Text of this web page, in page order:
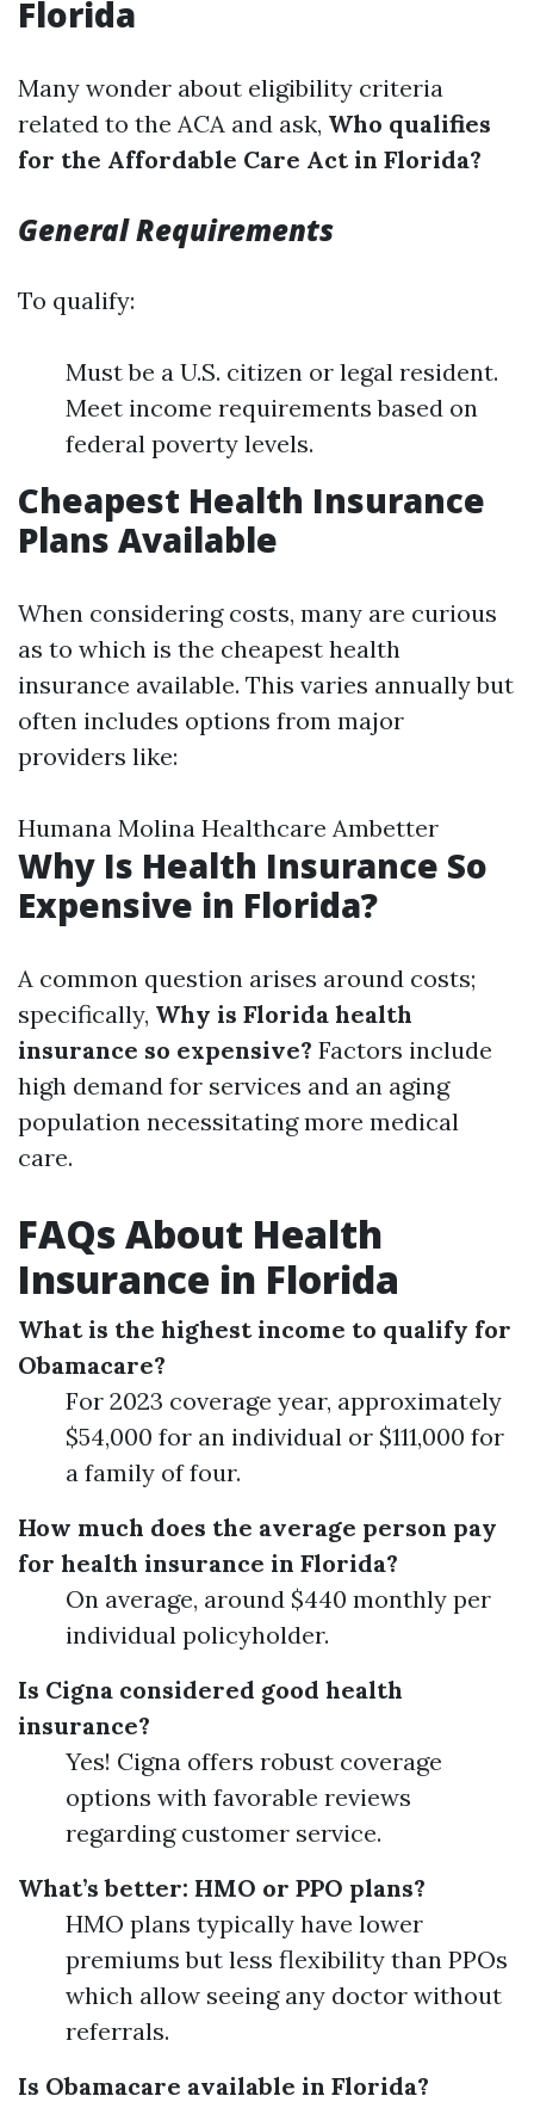
Florida
Many wonder about eligibility criteria
related to the ACA and ask, Who qualifies
for the Affordable Care Act in Florida?
General Requirements
To qualify:
Must be a U.S. citizen or legal resident.
Meet income requirements based on
federal poverty levels.
Cheapest Health Insurance
Plans Available
When considering costs, many are curious
as to which is the cheapest health
insurance available. This varies annually but
often includes options from major
providers like:
Humana Molina Healthcare Ambetter
Why Is Health Insurance So
Expensive in Florida?
A common question arises around costs;
specifically, Why is Florida health
insurance so expensive? Factors include
high demand for services and an aging
population necessitating more medical
care.
FAQs About Health
Insurance in Florida
What is the highest income to qualify for
Obamacare?
For 2023 coverage year, approximately
$54,000 for an individual or $111,000 for
a family of four.
How much does the average person pay
for health insurance in Florida?
On average, around $440 monthly per
individual policyholder.
Is Cigna considered good health
insurance?
Yes! Cigna offers robust coverage
options with favorable reviews
regarding customer service.
What’s better: HMO or PPO plans?
HMO plans typically have lower
premiums but less flexibility than PPOs
which allow seeing any doctor without
referrals.
Is Obamacare available in Florida?